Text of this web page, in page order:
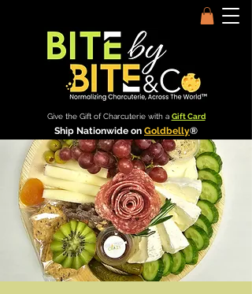
Give the Gift of Charcuterie with a Gift Card
Ship Nationwide on Goldbelly®